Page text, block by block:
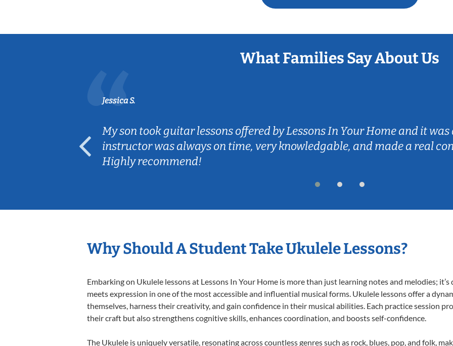
What Families Say About Us
Jessica S.
My son took guitar lessons offered by Lessons In Your Home and it
instructor was always on time, very knowledgable, and made a real
Highly recommend!
Why Should A Student Take Ukulele Lessons?
Embarking on Ukulele lessons at Lessons In Your Home is more than just learning notes and melodies;
meets expression in one of the most accessible and influential musical forms. Ukulele lessons offer a
themselves, harness their creativity, and gain confidence in their musical abilities. Each practice session
their craft but also strengthens cognitive skills, enhances coordination, and boosts self-confidence.
The Ukulele is uniquely versatile, resonating across countless genres such as rock, blues, pop, and folk,